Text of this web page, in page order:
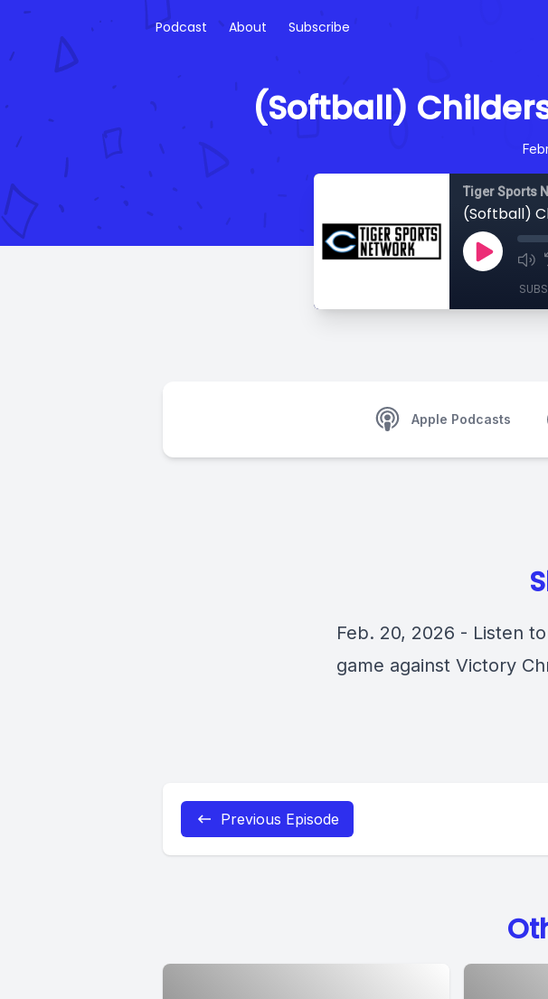
Podcast About Subscribe
(Softball)
Tiger Sports
(Softball)
Apple Podcasts
Feb. 20, 2026 - Listen
game against Victory
Previous Episode